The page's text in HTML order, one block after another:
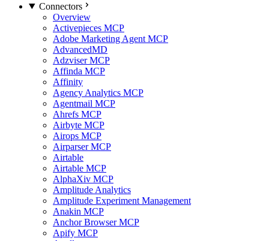
Connectors
Overview
Activepieces MCP
Adobe Marketing Agent MCP
AdvancedMD
Adzviser MCP
Affinda MCP
Affinity
Agency Analytics MCP
Agentmail MCP
Ahrefs MCP
Airbyte MCP
Airops MCP
Airparser MCP
Airtable
Airtable MCP
AlphaXiv MCP
Amplitude Analytics
Amplitude Experiment Management
Anakin MCP
Anchor Browser MCP
Apify MCP